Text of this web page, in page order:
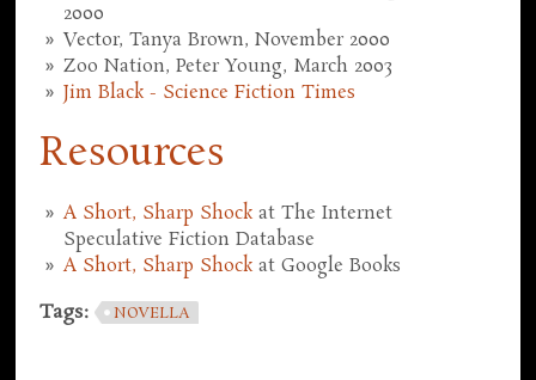
2000
Vector, Tanya Brown, November 2000
Zoo Nation, Peter Young, March 2003
Jim Black - Science Fiction Times
Resources
A Short, Sharp Shock at The Internet
Speculative Fiction Database
A Short, Sharp Shock at Google Books
Tags: NOVELLA